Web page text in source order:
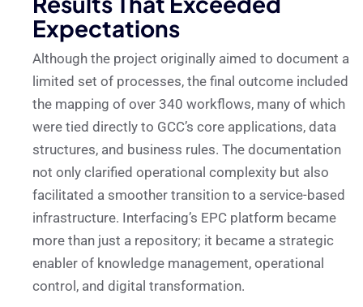
Expectations
Although the project originally aimed to document a
limited set of processes, the final outcome included
the mapping of over 340 workflows, many of which
were tied directly to GCC’s core applications, data
structures, and business rules. The documentation
not only clarified operational complexity but also
facilitated a smoother transition to a service-based
infrastructure. Interfacing’s EPC platform became
more than just a repository; it became a strategic
enabler of knowledge management, operational
control, and digital transformation.